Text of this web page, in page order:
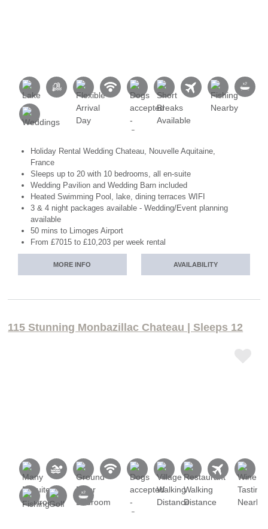
Holiday Rental Wedding Chateau, Nouvelle Aquitaine,
France
Sleeps up to 20 with 10 bedrooms, all en-suite
Wedding Pavilion and Wedding Barn included
Heated Swimming Pool, lake, dining terraces WIFI
3 & 4 night packages available - Wedding/Event planning
available
50 mins to Limoges Airport
From £7015 to £10,203 per week rental
MORE INFO AVAILABILITY
115 Stunning Monbazillac Chateau | Sleeps 12